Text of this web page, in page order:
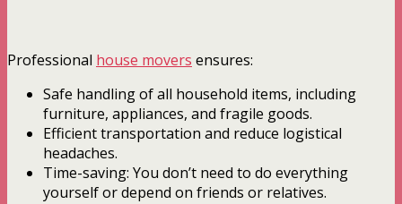
Professional house movers ensures:
Safe handling of all household items, including
furniture, appliances, and fragile goods.
Efficient transportation and reduce logistical
headaches.
Time-saving: You don’t need to do everything
yourself or depend on friends or relatives.